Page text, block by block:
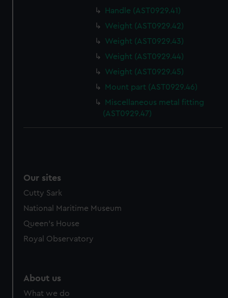
Handle (AST0929.41)
Weight (AST0929.42)
Weight (AST0929.43)
Weight (AST0929.44)
Weight (AST0929.45)
Mount part (AST0929.46)
Miscellaneous metal fitting
(AST0929.47)
Our sites
Cutty Sark
National Maritime Museum
Queen's House
Royal Observatory
About us
What we do